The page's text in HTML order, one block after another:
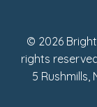
© 2026
rights
5 Rushmills,